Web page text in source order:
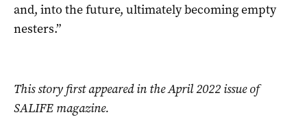
and, into the future, ultimately becoming empty
nesters.”
This story first appeared in the April 2022 issue of
SALIFE magazine.